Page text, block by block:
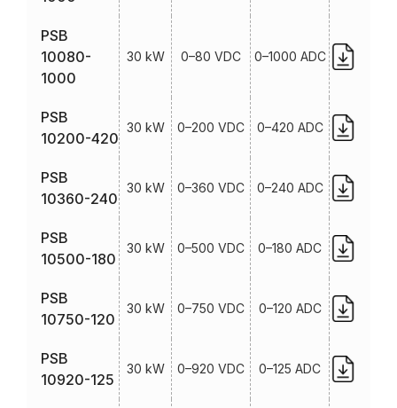
PSB
10080-
1000
30 kW 0–80 VDC 0–1000 ADC
PSB
10200-420
30 kW 0–200 VDC 0–420 ADC
PSB
10360-240
30 kW 0–360 VDC 0–240 ADC
PSB
10500-180
30 kW 0–500 VDC 0–180 ADC
PSB
10750-120
30 kW 0–750 VDC 0–120 ADC
PSB
10920-125
30 kW 0–920 VDC 0–125 ADC